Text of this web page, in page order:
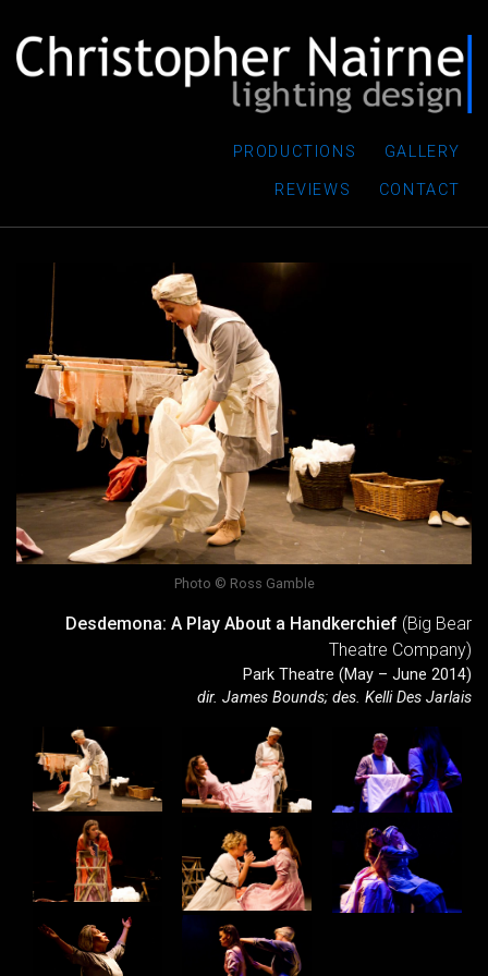
PRODUCTIONS GALLERY
REVIEWS CONTACT
Photo © Ross Gamble
Desdemona: A Play About a Handkerchief (Big Bear
Theatre Company)
Park Theatre (May – June 2014)
dir. James Bounds; des. Kelli Des Jarlais